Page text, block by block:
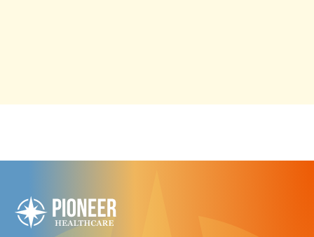
FIRST NAME *